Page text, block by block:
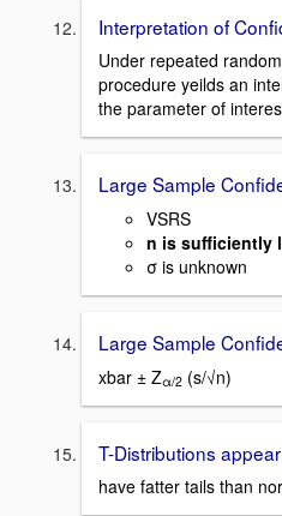
Interpretation of
Under repeated
procedure yeilds an
the parameter of
Large Sample
VSRS
n is sufficiently
σ is unknown
Large Sample
xbar ± Zα/2 (s/√n)
T-Distributions
have fatter tails than